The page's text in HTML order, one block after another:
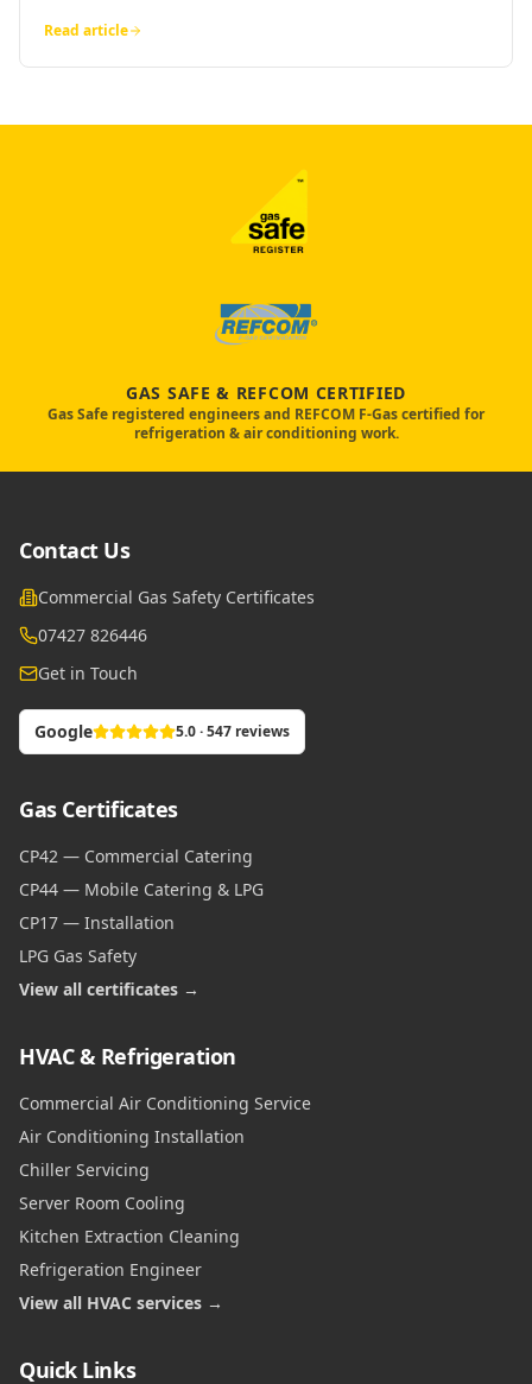
Read article
GAS SAFE & REFCOM CERTIFIED
Gas Safe registered engineers and REFCOM F-Gas certified for
refrigeration & air conditioning work.
Contact Us
Commercial Gas Safety Certificates
07427 826446
Get in Touch
Google 5.0 · 547 reviews
Gas Certificates
CP42 — Commercial Catering
CP44 — Mobile Catering & LPG
CP17 — Installation
LPG Gas Safety
View all certificates →
HVAC & Refrigeration
Commercial Air Conditioning Service
Air Conditioning Installation
Chiller Servicing
Server Room Cooling
Kitchen Extraction Cleaning
Refrigeration Engineer
View all HVAC services →
Quick Links